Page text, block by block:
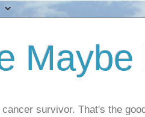
Maybe
cancer survivor. That's the